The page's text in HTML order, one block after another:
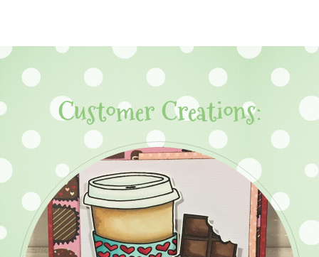
Customer Creations: